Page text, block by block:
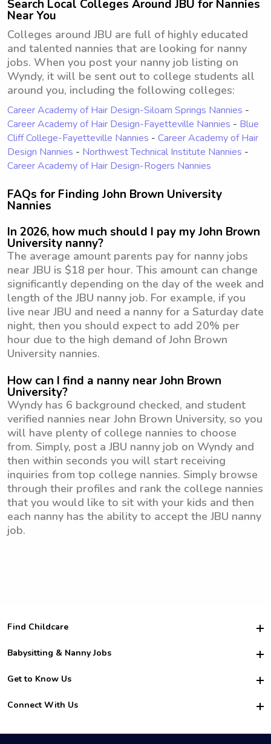
Search Local Colleges Around JBU for Nannies
Near You
Colleges around JBU are full of highly educated
and talented nannies that are looking for nanny
jobs. When you post your nanny job listing on
Wyndy, it will be sent out to college students all
around you, including the following colleges:
Career Academy of Hair Design-Siloam Springs Nannies -
Career Academy of Hair Design-Fayetteville Nannies - Blue
Cliff College-Fayetteville Nannies - Career Academy of Hair
Design Nannies - Northwest Technical Institute Nannies -
Career Academy of Hair Design-Rogers Nannies
FAQs for Finding John Brown University
Nannies
In 2026, how much should I pay my John Brown
University nanny?
The average amount parents pay for nanny jobs
near JBU is $18 per hour. This amount can change
significantly depending on the day of the week and
length of the JBU nanny job. For example, if you
live near JBU and need a nanny for a Saturday date
night, then you should expect to add 20% per
hour due to the high demand of John Brown
University nannies.
How can I find a nanny near John Brown
University?
Wyndy has 6 background checked, and student
verified nannies near John Brown University, so you
will have plenty of college nannies to choose
from. Simply, post a JBU nanny job on Wyndy and
then within seconds you will start receiving
inquiries from top college nannies. Simply browse
through their profiles and rank the college nannies
that you would like to sit with your kids and then
each nanny has the ability to accept the JBU nanny
job.
Find Childcare
Hire College Babysitters
For Employers
For Churches
Babysitting & Nanny Jobs
Become a Sitter
Family Interview Tips
College Nanny Jobs
Get to Know Us
Safety
How it Works
Connect With Us